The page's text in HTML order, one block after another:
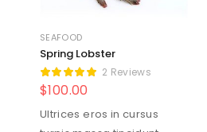
SEAFOOD
Spring Lobster
2 Reviews
$100.00
Ultrices eros in cursus